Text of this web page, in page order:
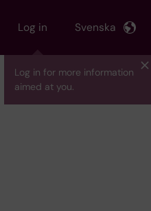
Log in
Log in for more information
aimed at you.
Svenska